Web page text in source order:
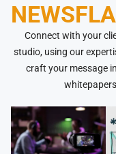
Connect with your
studio, using our
craft your message